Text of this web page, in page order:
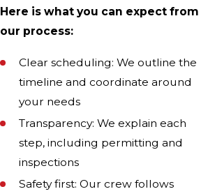
Here is what you can expect from
our process:
Clear scheduling: We outline the
timeline and coordinate around
your needs
Transparency: We explain each
step, including permitting and
inspections
Safety first: Our crew follows